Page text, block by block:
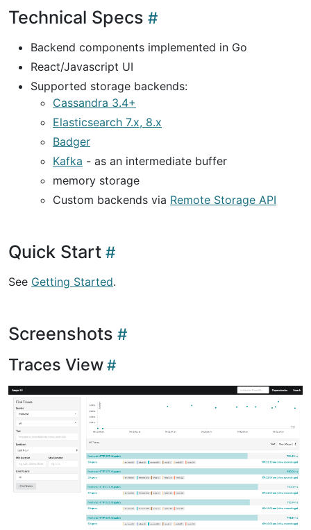
Technical Specs
Backend components implemented in Go
React/Javascript UI
Supported storage backends:
Cassandra 3.4+
Elasticsearch 7.x, 8.x
Badger
Kafka - as an intermediate buffer
memory storage
Custom backends via Remote Storage API
Quick Start
See Getting Started.
Screenshots
Traces View